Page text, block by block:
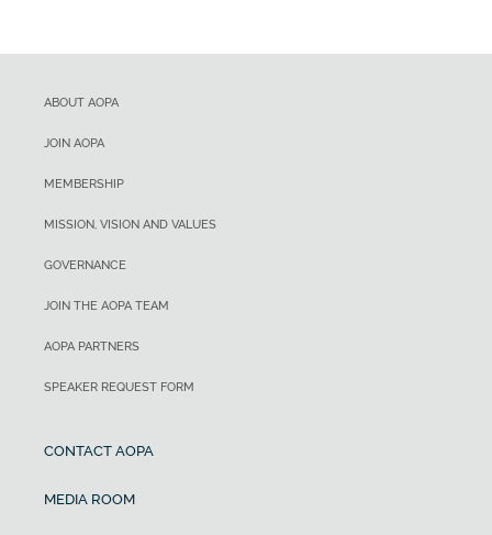
ABOUT AOPA
JOIN AOPA
MEMBERSHIP
MISSION, VISION AND VALUES
GOVERNANCE
JOIN THE AOPA TEAM
AOPA PARTNERS
SPEAKER REQUEST FORM
CONTACT AOPA
MEDIA ROOM